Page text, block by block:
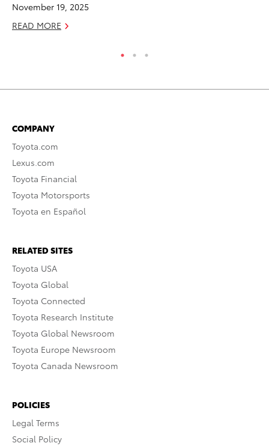
November 19, 2025
READ MORE
COMPANY
Toyota.com
Lexus.com
Toyota Financial
Toyota Motorsports
Toyota en Español
RELATED SITES
Toyota USA
Toyota Global
Toyota Connected
Toyota Research Institute
Toyota Global Newsroom
Toyota Europe Newsroom
Toyota Canada Newsroom
POLICIES
Legal Terms
Social Policy